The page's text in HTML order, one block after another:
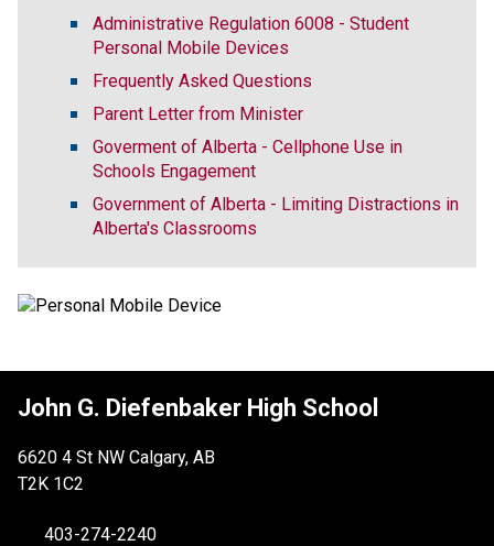
Administrative Regulation 6008 - Student
Personal Mobile Devices
Frequently Asked Questions
Parent Letter from Minister
Goverment of Alberta - Cellphone Use in
Schools Engagement
Government of Alberta - Limiting Distractions in
Alberta's Classrooms
John G. Diefenbaker High School
6620 4 St NW Calgary, AB
T2K 1C2
403-274-2240